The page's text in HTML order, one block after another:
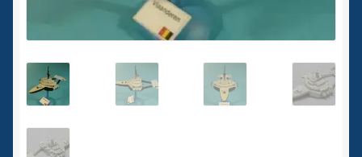
Small Scale Scenery
28mm SF
15mm SF